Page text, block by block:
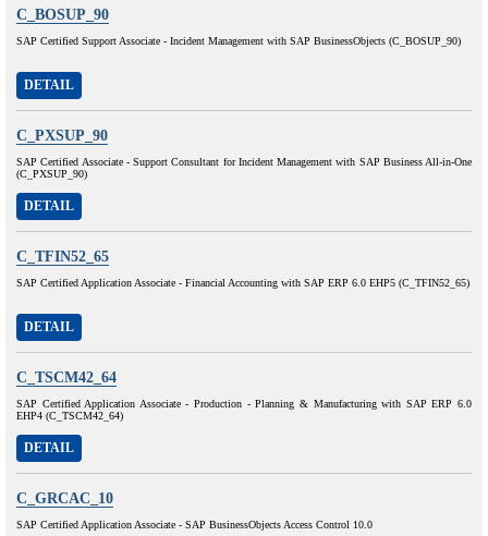
C_BOSUP_90
SAP Certified Support Associate - Incident Management with SAP BusinessObjects (C_BOSUP_90)
DETAIL
C_PXSUP_90
SAP Certified Associate - Support Consultant for Incident Management with SAP Business All-in-One
(C_PXSUP_90)
DETAIL
C_TFIN52_65
SAP Certified Application Associate - Financial Accounting with SAP ERP 6.0 EHP5 (C_TFIN52_65)
DETAIL
C_TSCM42_64
SAP Certified Application Associate - Production - Planning & Manufacturing with SAP ERP 6.0
EHP4 (C_TSCM42_64)
DETAIL
C_GRCAC_10
SAP Certified Application Associate - SAP BusinessObjects Access Control 10.0